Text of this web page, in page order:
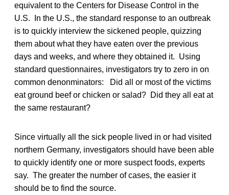
equivalent to the Centers for Disease Control in the
U.S. In the U.S., the standard response to an outbreak
is to quickly interview the sickened people, quizzing
them about what they have eaten over the previous
days and weeks, and where they obtained it. Using
standard questionnaires, investigators try to zero in on
common denonminators: Did all or most of the victims
eat ground beef or chicken or salad? Did they all eat at
the same restaurant?
Since virtually all the sick people lived in or had visited
northern Germany, investigators should have been able
to quickly identify one or more suspect foods, experts
say. The greater the number of cases, the easier it
should be to find the source.